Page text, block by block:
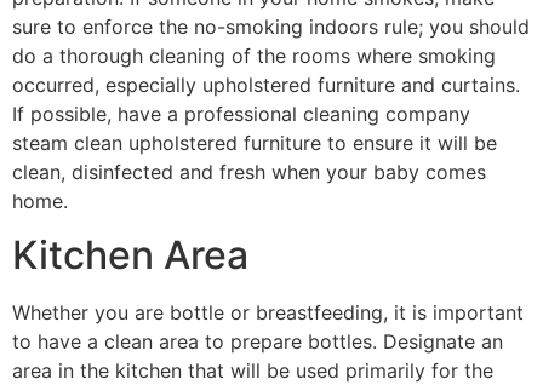
sure to enforce the no-smoking indoors rule; you should
do a thorough cleaning of the rooms where smoking
occurred, especially upholstered furniture and curtains.
If possible, have a professional cleaning company
steam clean upholstered furniture to ensure it will be
clean, disinfected and fresh when your baby comes
home.
Kitchen Area
Whether you are bottle or breastfeeding, it is important
to have a clean area to prepare bottles. Designate an
area in the kitchen that will be used primarily for the